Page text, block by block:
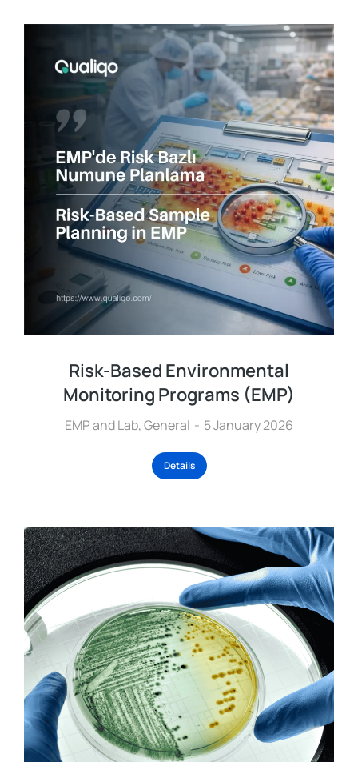
Risk-Based Environmental
Monitoring Programs (EMP)
EMP and Lab,General 5 January 2026
Details